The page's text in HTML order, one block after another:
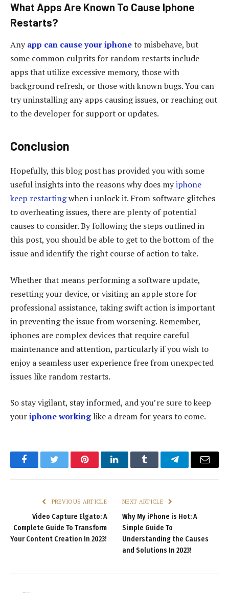
What Apps Are Known To Cause Iphone
Restarts?
Any app can cause your iphoneto misbehave, but
some common culprits for random restarts include
apps that utilize excessive memory, those with
background refresh, or those with known bugs. You can
try uninstalling any apps causing issues, or reaching out
to the developer for support or updates.
Conclusion
Hopefully, this blog post has provided you with some
useful insights into the reasons why does myiphone
keep restartingwhen i unlock it. From software glitches
to overheating issues, there are plenty of potential
causes to consider. By following the steps outlined in
this post, you should be able to get to the bottom of the
issue and identify the right course of action to take.
Whether that means performing a software update,
resetting your device, or visiting an apple store for
professional assistance, taking swift action is important
in preventing the issue from worsening. Remember,
iphones are complex devices that require careful
maintenance and attention, particularly if you wish to
enjoy a seamless user experience free from unexpected
issues like random restarts.
So stay vigilant, stay informed, and you’re sure to keep
youriphone workinglike a dream for years to come.
FacebookTwitter PinterestLinkedInTumblr TelegramEmail
PREVIOUS ARTICLE
Video Capture Elgato: A
Complete Guide To Transform
Your Content Creation In 2023!
NEXT ARTICLE
Why My iPhone is Hot: A
Simple Guide To
Understanding the Causes
and Solutions In 2023!